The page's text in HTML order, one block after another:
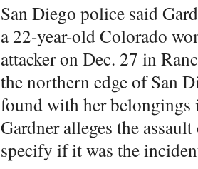
San Diego police said
a 22-year-old Colorado
attacker on Dec. 27 in
the northern edge of San
found with her belongings
Gardner alleges the
specify if it was the